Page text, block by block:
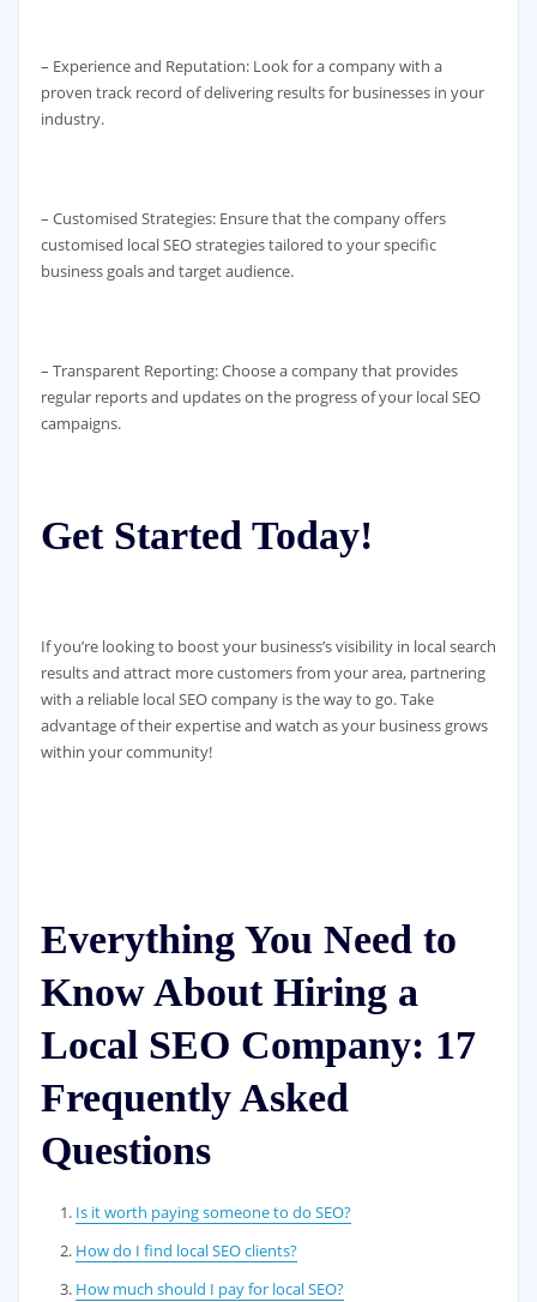
– Experience and Reputation: Look for a company with a
proven track record of delivering results for businesses in your
industry.
– Customised Strategies: Ensure that the company offers
customised local SEO strategies tailored to your specific
business goals and target audience.
– Transparent Reporting: Choose a company that provides
regular reports and updates on the progress of your local SEO
campaigns.
Get Started Today!
If you’re looking to boost your business’s visibility in local search
results and attract more customers from your area, partnering
with a reliable local SEO company is the way to go. Take
advantage of their expertise and watch as your business grows
within your community!
Everything You Need to
Know About Hiring a
Local SEO Company: 17
Frequently Asked
Questions
Is it worth paying someone to do SEO?
How do I find local SEO clients?
How much should I pay for local SEO?